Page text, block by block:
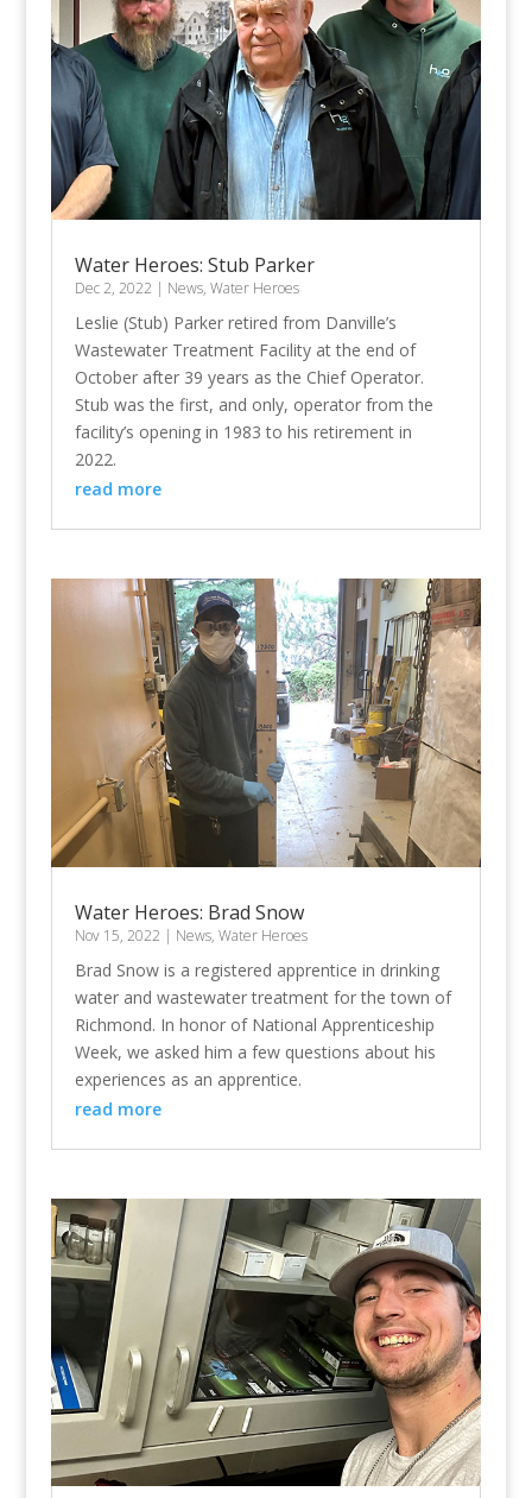
Water Heroes: Stub Parker
Dec 2, 2022 | News, Water Heroes
Leslie (Stub) Parker retired from Danville’s
Wastewater Treatment Facility at the end of
October after 39 years as the Chief Operator.
Stub was the first, and only, operator from the
facility’s opening in 1983 to his retirement in
2022.
read more
Water Heroes: Brad Snow
Nov 15, 2022 | News, Water Heroes
Brad Snow is a registered apprentice in drinking
water and wastewater treatment for the town of
Richmond. In honor of National Apprenticeship
Week, we asked him a few questions about his
experiences as an apprentice.
read more